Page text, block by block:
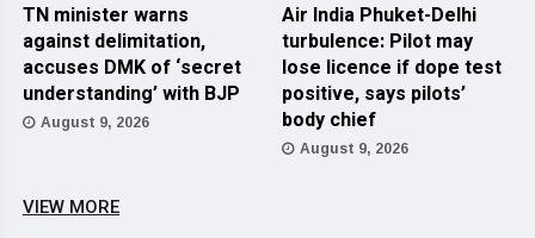
TN minister warns
against delimitation,
accuses DMK of ‘secret
understanding’ with BJP
August 9, 2026
Air India Phuket-Delhi
turbulence: Pilot may
lose licence if dope test
positive, says pilots’
body chief
August 9, 2026
VIEW MORE